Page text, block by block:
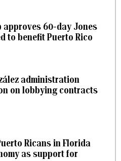
approves 60-day Jones
to benefit Puerto Rico
administration
on lobbying contracts
Ricans in Florida
as support for